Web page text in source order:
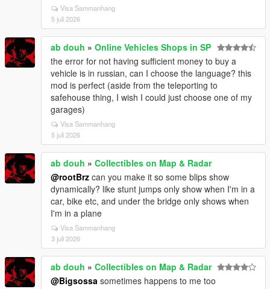
Visa Sammanhang
5 juli 2026
ab douh » Online Vehicles Shops in SP
the error for not having sufficient money to buy a
vehicle is in russian, can I choose the language? this
mod is perfect (aside from the teleporting to
safehouse thing, I wish I could just choose one of my
garages)
Visa Sammanhang
5 juli 2026
ab douh » Collectibles on Map & Radar
@rootBrz can you make it so some blips show
dynamically? like stunt jumps only show when I'm in a
car, bike etc, and under the bridge only shows when
I'm in a plane
Visa Sammanhang
3 juli 2026
ab douh » Collectibles on Map & Radar
@Bigsossa sometimes happens to me too